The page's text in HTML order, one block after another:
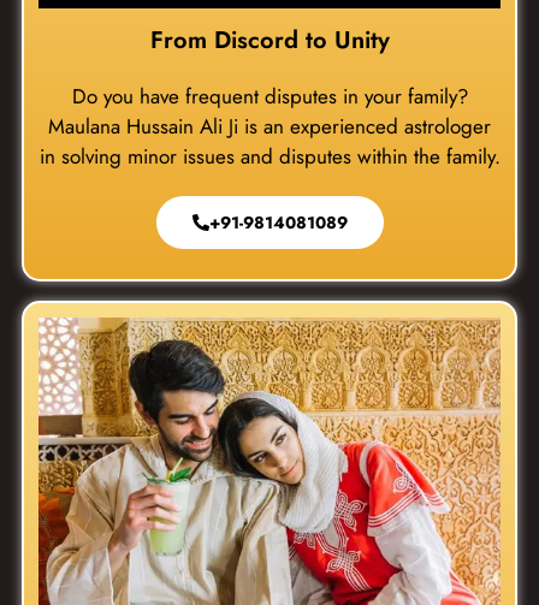
From Discord to Unity
Do you have frequent disputes in your family?
Maulana Hussain Ali Ji is an experienced astrologer
in solving minor issues and disputes within the family.
+91-9814081089